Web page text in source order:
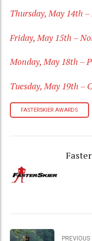
Thursday, May 14th
Friday, May 15th –
Monday, May 18th –
Tuesday, May 19th –
FASTERSKIER AWARDS
PREVIOUS